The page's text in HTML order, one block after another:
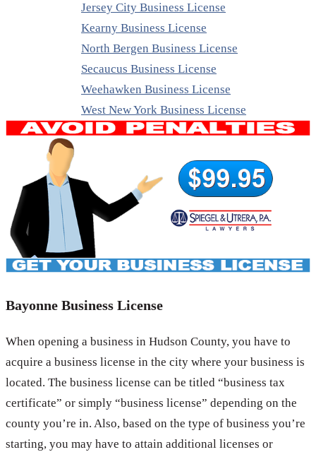
Jersey City Business License
Kearny Business License
North Bergen Business License
Secaucus Business License
Weehawken Business License
West New York Business License
Bayonne Business License
When opening a business in Hudson County, you have to
acquire a business license in the city where your business is
located. The business license can be titled “business tax
certificate” or simply “business license” depending on the
county you’re in. Also, based on the type of business you’re
starting, you may have to attain additional licenses or